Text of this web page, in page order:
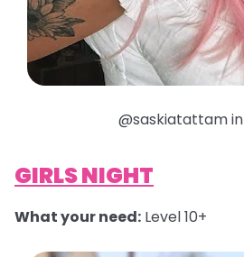
@saskiatattam in
GIRLS NIGHT
What your need: Level 10+